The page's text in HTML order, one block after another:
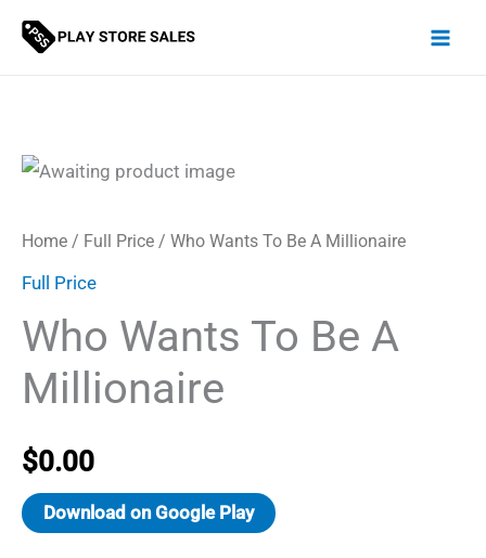
Skip
Home / Full Price / Who Wants To Be A Millionaire
Full Price
Who Wants To Be A
Millionaire
$0.00
Download on Google Play